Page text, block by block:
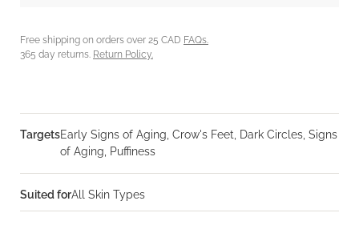
Free shipping on orders over 25 CAD FAQs.
365 day returns. Return Policy.
TargetsEarly Signs of Aging, Crow's Feet, Dark Circles, Signs
of Aging, Puffiness
Suited forAll Skin Types